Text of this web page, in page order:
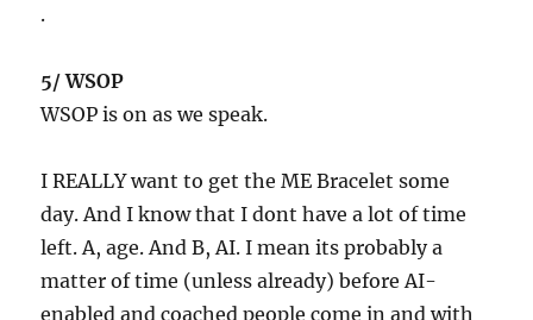
.
5/ WSOP
WSOP is on as we speak.
I REALLY want to get the ME Bracelet some
day. And I know that I dont have a lot of time
left. A, age. And B, AI. I mean its probably a
matter of time (unless already) before AI-
enabled and coached people come in and with